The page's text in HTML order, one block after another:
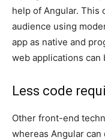
help of Angular. This
audience using
app as native and
web applications can
Less code
Other front-end
whereas Angular